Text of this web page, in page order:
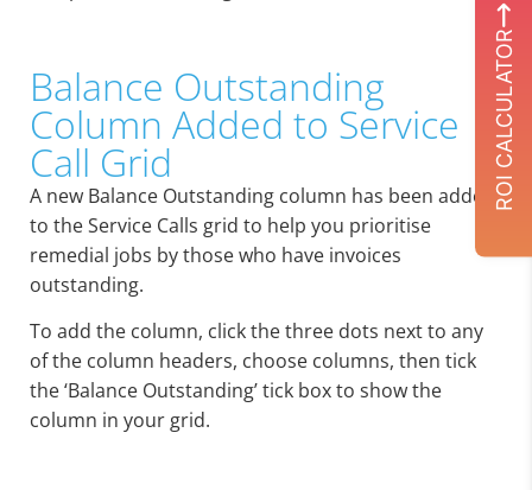
Balance Outstanding
Column Added to Service
Call Grid
A new Balance Outstanding column has been added
to the Service Calls grid to help you prioritise
remedial jobs by those who have invoices
outstanding.
To add the column, click the three dots next to any
of the column headers, choose columns, then tick
the ‘Balance Outstanding’ tick box to show the
column in your grid.
ROI CALCULATOR